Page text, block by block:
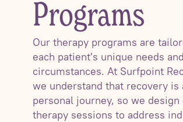
Programs
Our therapy programs are
each patient's unique needs and
circumstances. At Surfpoint
we understand that recovery is
personal journey, so we design
therapy sessions to address